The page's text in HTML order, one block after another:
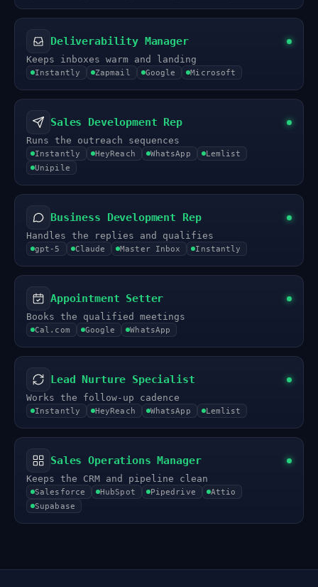
Deliverability Manager
Keeps inboxes warm and landing
Instantly Zapmail Google Microsoft
Sales Development Rep
Runs the outreach sequences
Instantly HeyReach WhatsApp
Lemlist
Unipile
Business Development Rep
Handles the replies and qualifies
gpt-5 Claude Master Inbox Instantly
Appointment Setter
Books the qualified meetings
Cal.com Google WhatsApp
Lead Nurture Specialist
Works the follow-up cadence
Instantly HeyReach WhatsApp Lemlist
Sales Operations Manager
Keeps the CRM and pipeline clean
Salesforce HubSpot Pipedrive
Attio
Supabase